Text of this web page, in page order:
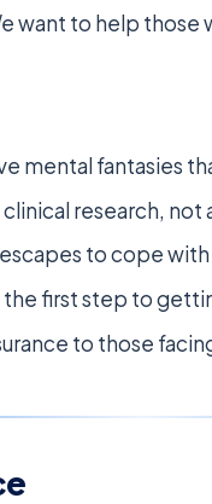
want to help
mental fantasies
research, not
to cope with
the first step to
to those